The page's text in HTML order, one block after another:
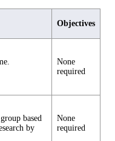
Objectives
None
required
based
by
None
required